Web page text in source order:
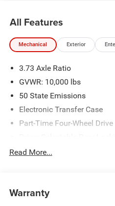
All Features
Mechanical Exterior
3.73 Axle Ratio
GVWR: 10,000 lbs
50 State Emissions
Electronic Transfer Case
Part-Time Four-Wheel Drive
730CCA Maintenance-Free
Block Heater
Read More...
Warranty